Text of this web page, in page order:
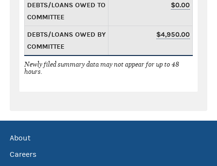
DEBTS/LOANS OWED TO
COMMITTEE
$0.00
DEBTS/LOANS OWED BY
COMMITTEE
$4,950.00
Newly filed summary data may not appear for up to 48
hours.
About
Careers